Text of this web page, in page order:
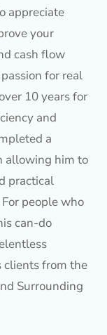
appreciate
your
cash flow
for real
10 years for
and
a
allowing him to
practical
people who
can-do
clients from the
Surrounding